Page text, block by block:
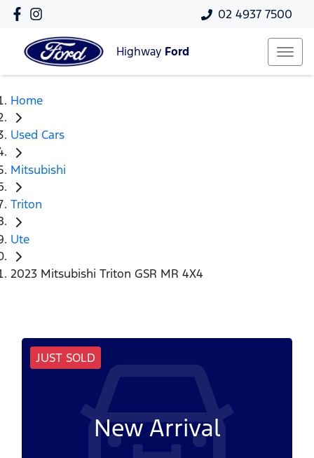
02 4937 7500
Highway Ford
Home
Used Cars
Mitsubishi
Triton
Ute
2023 Mitsubishi Triton GSR MR 4X4
JUST SOLD
New Arrival